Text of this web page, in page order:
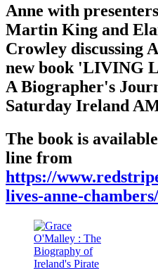
Anne with presenters
Martin King and
Crowley discussing
new book 'LIVING
A Biographer's
Saturday Ireland
The book is
line from
https://
lives-anne-chambers/